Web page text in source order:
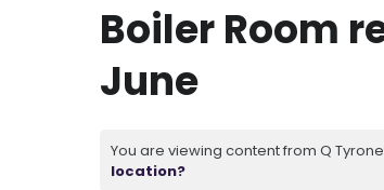
Boiler Room
June
You are viewing content from Q
location?